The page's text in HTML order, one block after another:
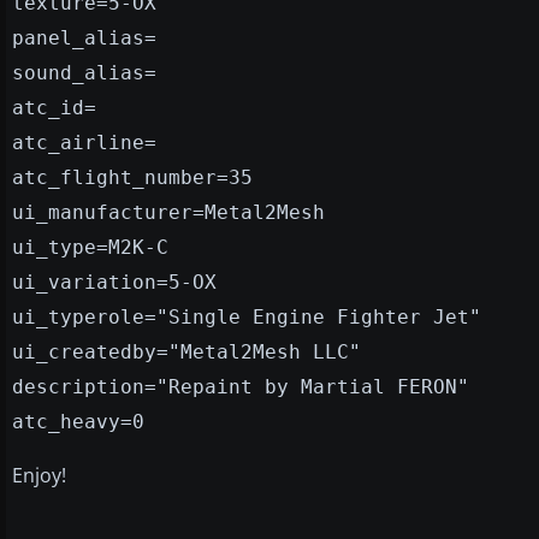
panel_alias=
sound_alias=
atc_id=
atc_airline=
atc_flight_number=35
ui_manufacturer=Metal2Mesh
ui_type=M2K-C
ui_variation=5-OX
ui_typerole="Single Engine Fighter Jet"
ui_createdby="Metal2Mesh LLC"
description="Repaint by Martial FERON"
atc_heavy=0
Enjoy!